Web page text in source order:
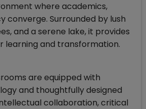
where academics,
converge. Surrounded by lush
and a serene lake, it provides
learning and transformation.
are equipped with
and thoughtfully designed
collaboration, critical